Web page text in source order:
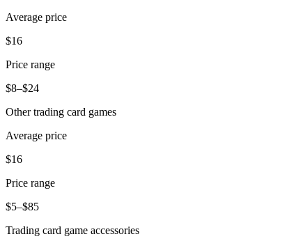
Average price
$16
Price range
$8–$24
Other trading card games
Average price
$16
Price range
$5–$85
Trading card game accessories